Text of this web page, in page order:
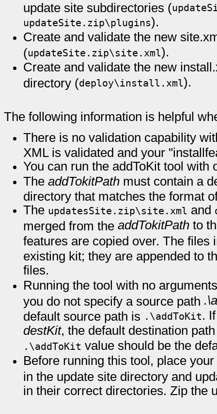
update site subdirectories (
updateSite.zip\plugins).
Create and validate the new
(updateSite.zip\site.xml).
Create and validate the new
directory (deploy\install.xml).
The following information is helpful
There is no validation capability
XML is validated and your
You can run the addToKit tool with
The addTokitPath must contain a
directory that matches the format
The updatesSite.zip\site.xml and
merged from the addTokitPath to
features are copied over. The files
existing kit; they are appended to
files.
Running the tool with no
you do not specify a source path
default source path is .\addToKit.
destKit, the default destination
.\addToKit value should be the
Before running this tool, place
in the update site directory and
in their correct directories. Zip the